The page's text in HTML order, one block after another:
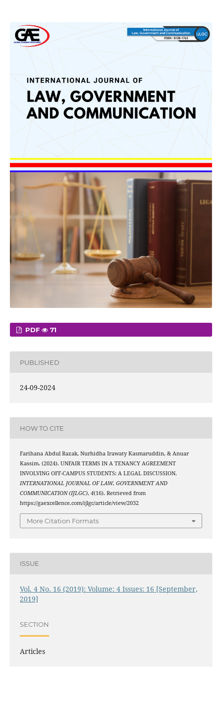
PDF 71
PUBLISHED
24-09-2024
HOW TO CITE
Farihana Abdul Razak, Nurhidha Irawaty Kasmaruddin, & Anuar
Kassim. (2024). UNFAIR TERMS IN A TENANCY AGREEMENT
INVOLVING OFF-CAMPUS STUDENTS: A LEGAL DISCUSSION.
INTERNATIONAL JOURNAL OF LAW, GOVERNMENT AND
COMMUNICATION (IJLGC), 4(16). Retrieved from
https://gaexcellence.com/ijlgc/article/view/2032
More Citation Formats
ISSUE
Vol. 4 No. 16 (2019): Volume: 4 Issues: 16 [September,
2019]
SECTION
Articles